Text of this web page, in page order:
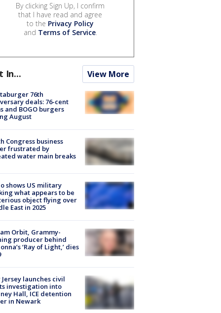
By clicking Sign Up, I confirm
that I have read and agree
to the Privacy Policy
and Terms of Service.
In... View More
76th
deals: 76-cent
and BOGO burgers
August
Congress business
frustrated by
water main breaks
shows US military
what appears to be
object flying over
East in 2025
Orbit, Grammy-
producer behind
‘Ray of Light,’ dies
Jersey launches civil
investigation into
Hall, ICE detention
in Newark